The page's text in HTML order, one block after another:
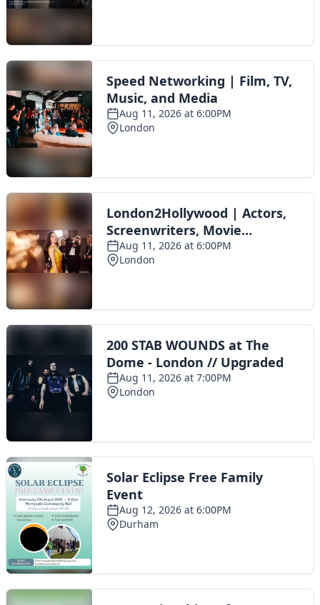
The Scoot Network
About Us
Privacy Policy
Cookie Policy
© 2016 Scoot - part of the
network